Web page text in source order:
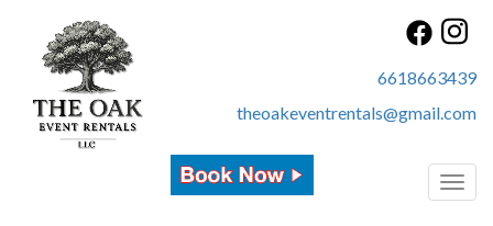
6618663439
theoakeventrentals@gmail.com